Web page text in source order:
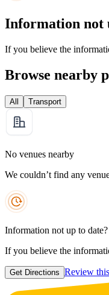
Information not
If you believe the
Browse nearby
All Transport
No venues nearby
We couldn’t find any
Information not up to date?
If you believe the
Get Directions Review